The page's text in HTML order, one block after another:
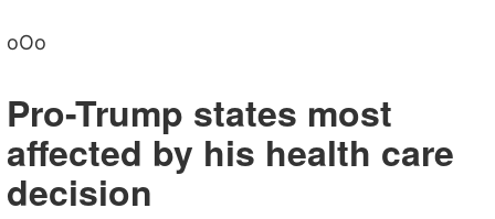
oOo
Pro-Trump states most
affected by his health care
decision